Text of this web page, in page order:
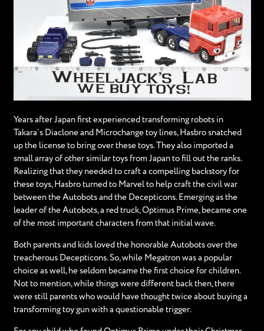
Years after Japan first experienced transforming robots in
Takara’s Diaclone and Microchange toy lines, Hasbro snatched
up the license to bring over these toys. They also imported a
small array of other similar toys from Japan to fill out the ranks.
Realizing that they needed to craft a compelling backstory for
these toys, Hasbro turned to Marvel to help craft the civil war
between the Autobots and the Decepticons. Emerging as the
leader of the Autobots, a red truck, Optimus Prime, became one
of the most important characters from that initial wave.
Both parents and kids loved the honorable Autobots over the
treacherous Decepticons. So, while Megatron was a popular
choice as well, he seldom became the first choice for children.
Not to mention, while things were different back then, there
were still parents who would have thought twice about buying a
transforming toy gun with a questionable trigger.